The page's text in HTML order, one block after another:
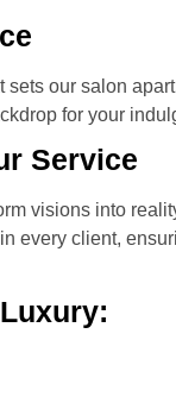
our salon
for your
Service
visions into
every client,